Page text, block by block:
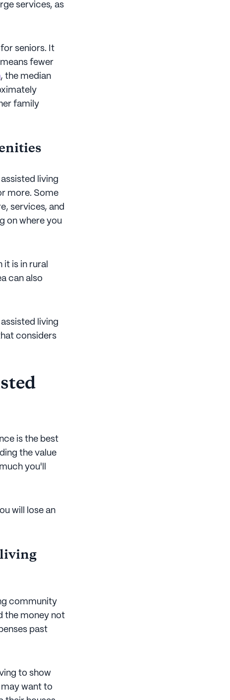
services, as
seniors. It
fewer
, the median
family
living
more. Some
services, and
on where you
it is in rural
can also
living
considers
is the best
the value
you'll
will lose an
living
community
the money not
past
to show
want to